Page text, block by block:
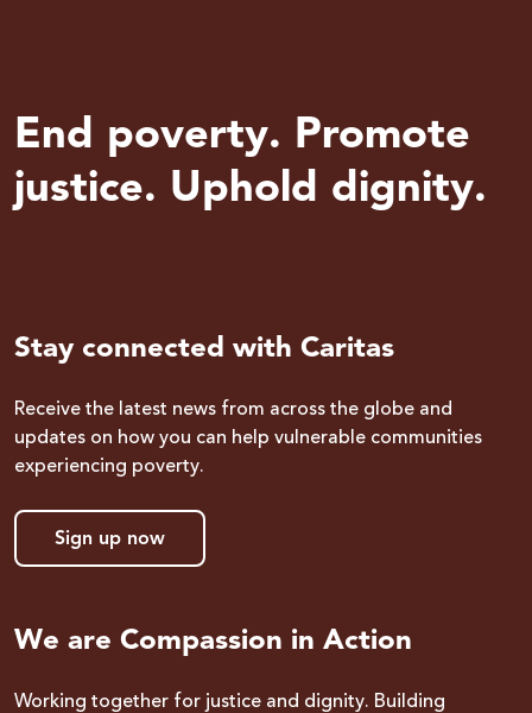
End poverty. Promote
justice. Uphold dignity.
Stay connected with Caritas
Receive the latest news from across the globe and
updates on how you can help vulnerable communities
experiencing poverty.
Sign up now
We are Compassion in Action
Working together for justice and dignity. Building